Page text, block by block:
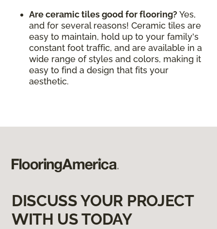
Are ceramic tiles good for flooring? Yes,
and for several reasons! Ceramic tiles are
easy to maintain, hold up to your family's
constant foot traffic, and are available in a
wide range of styles and colors, making it
easy to find a design that fits your
aesthetic.
DISCUSS YOUR PROJECT
WITH US TODAY